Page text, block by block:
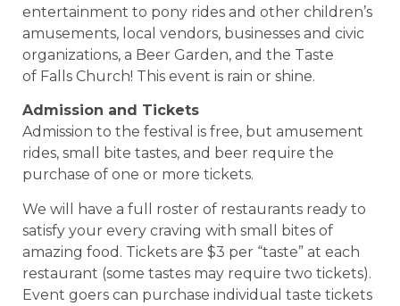
entertainment to pony rides and other children’s
amusements, local vendors, businesses and civic
organizations, a Beer Garden, and the Taste
of Falls Church! This event is rain or shine.
Admission and Tickets
Admission to the festival is free, but amusement
rides, small bite tastes, and beer require the
purchase of one or more tickets.
We will have a full roster of restaurants ready to
satisfy your every craving with small bites of
amazing food. Tickets are $3 per “taste” at each
restaurant (some tastes may require two tickets).
Event goers can purchase individual taste tickets